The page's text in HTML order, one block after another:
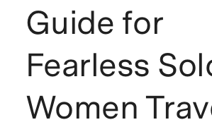
Guide for
Fearless
Women